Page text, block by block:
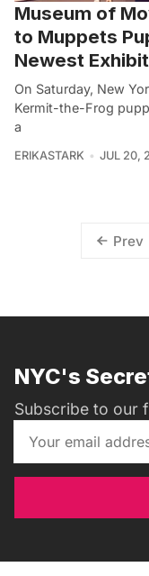
Museum of
to Muppets
Newest
On Saturday, New
Kermit-the-Frog
a
ERIKASTARK JUL 20,
Prev
NYC's
Subscribe to our